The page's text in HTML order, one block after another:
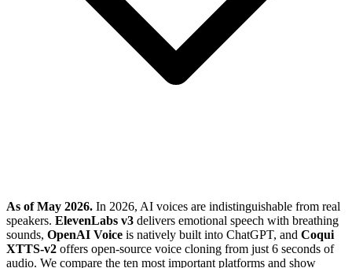
As of May 2026. In 2026, AI voices are indistinguishable from real
speakers. ElevenLabs v3 delivers emotional speech with breathing
sounds, OpenAI Voice is natively built into ChatGPT, and Coqui
XTTS-v2 offers open-source voice cloning from just 6 seconds of
audio. We compare the ten most important platforms and show